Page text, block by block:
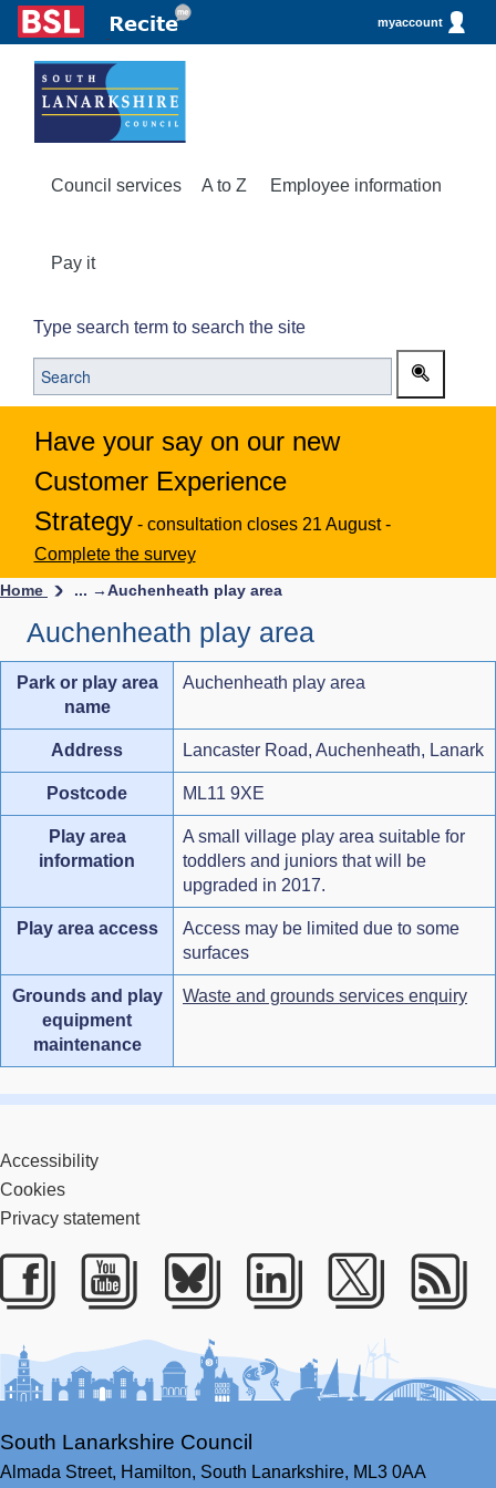
myaccount
Council services A to Z Employee information
Pay it
Type search term to search the site
Have your say on our new
Customer Experience
Strategy - consultation closes 21 August -
Complete the survey
Home ... →Auchenheath play area
Auchenheath play area
Park or play area
name
Auchenheath play area
Address Lancaster Road, Auchenheath, Lanark
Postcode ML11 9XE
Play area
information
A small village play area suitable for
toddlers and juniors that will be
upgraded in 2017.
Play area access
Access may be limited due to some
surfaces
Grounds and play
equipment
maintenance
Waste and grounds services enquiry
Accessibility
Cookies
Privacy statement
Facebook
YoutubeBlueskyLinkedIn
Twitter
South Lanarkshire Council
Almada Street, Hamilton, South Lanarkshire, ML3 0AA